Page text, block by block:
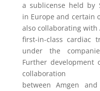
a sublicense held by
in Europe and certain
also collaborating with
first-in-class cardiac
under the
Further development
between Amgen and